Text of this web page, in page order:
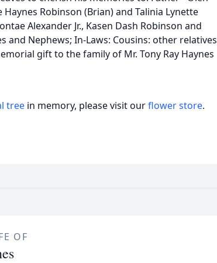
Robinson (Brian) and Talinia Lynette
Alexander Jr., Kasen Dash Robinson and
and Nephews; In-Laws: Cousins: other relatives
gift to the family of Mr. Tony Ray Haynes
tree in memory, please visit ourflower store.
OF